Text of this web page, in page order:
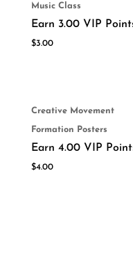
Music Class
Earn 3.00 VIP
$3.00
Creative Movement
Formation Posters
Earn 4.00 VIP
$4.00